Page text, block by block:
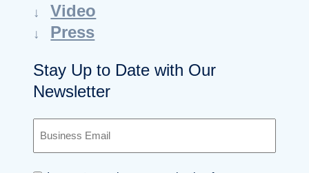
Video
Press
Stay Up to Date with Our
Newsletter
s